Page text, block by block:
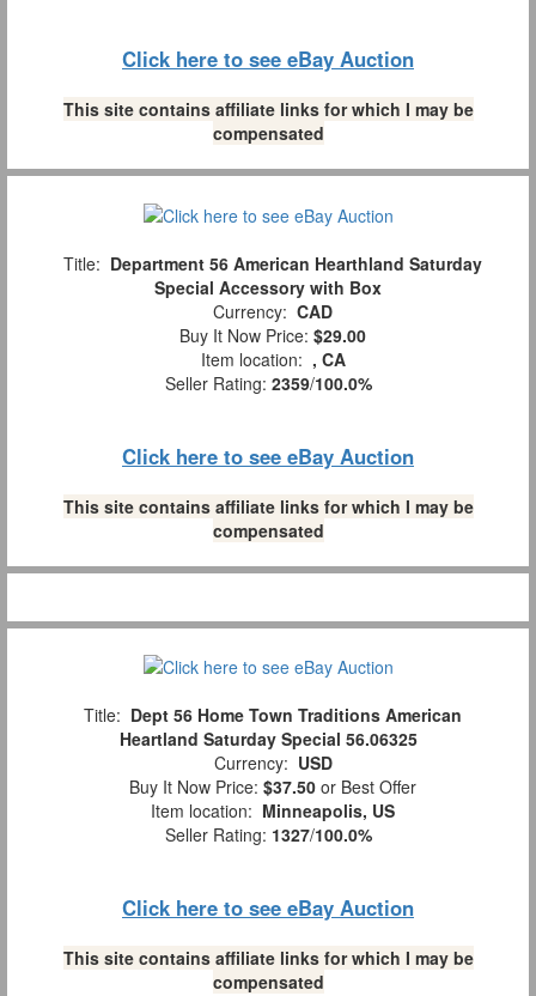
Click here to see eBay Auction
This site contains affiliate links for which I may be
compensated
Title: Department 56 American Hearthland Saturday
Special Accessory with Box
Currency: CAD
Buy It Now Price: $29.00
Item location: , CA
Seller Rating: 2359/100.0%
Click here to see eBay Auction
This site contains affiliate links for which I may be
compensated
Title: Dept 56 Home Town Traditions American
Heartland Saturday Special 56.06325
Currency: USD
Buy It Now Price: $37.50 or Best Offer
Item location: Minneapolis, US
Seller Rating: 1327/100.0%
Click here to see eBay Auction
This site contains affiliate links for which I may be
compensated